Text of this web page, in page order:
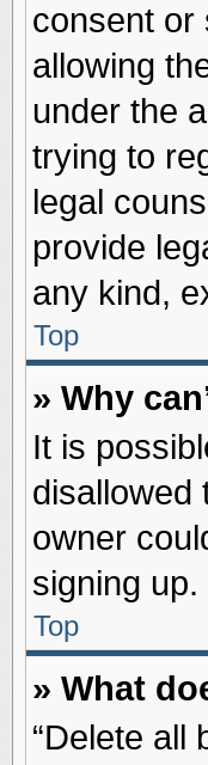
consent or
allowing
under the
trying to
legal
provide
any kind,
Top
» Why
It is
disallowed
owner
signing
Top
» What
“Delete all